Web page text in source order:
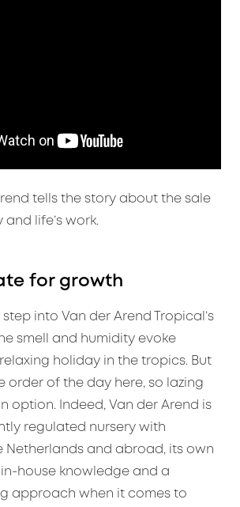
tells the story about the sale
life’s work.
for growth
into Van der Arend Tropical’s
smell and humidity evoke
holiday in the tropics. But
order of the day here, so lazing
option. Indeed, Van der Arend is
regulated nursery with
Netherlands and abroad, its own
house knowledge and a
approach when it comes to